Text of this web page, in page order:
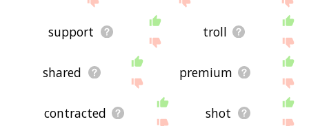
support troll
shared premium
contracted shot